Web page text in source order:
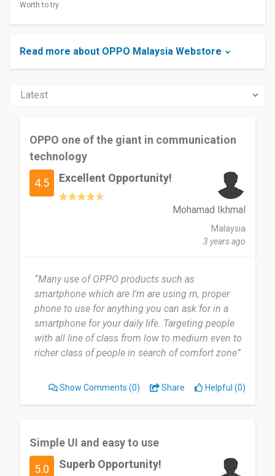
Worth to try
Read more about OPPO Malaysia Webstore
OPPO one of the giant in communication
technology
4.5 Excellent Opportunity!
Mohamad Ikhmal
Malaysia
3 years ago
“Many use of OPPO products such as
smartphone which are I'm are using rn, proper
phone to use for anything you can ask for in a
smartphone for your daily life. Targeting people
with all line of class from low to medium even to
richer class of people in search of comfort zone”
Show Comments (0) Share Helpful (0)
Simple UI and easy to use
5.0 Superb Opportunity!